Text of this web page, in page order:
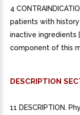
4
patients with
inactive ingredients
component of this
DESCRIPTION
11 DESCRIPTION.